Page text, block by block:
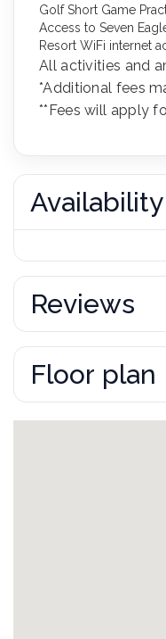
Golf Short Game
Access to Seven
Resort WiFi internet
All activities and
*Additional fees
**Fees will apply
Availability
Reviews
Floor plan